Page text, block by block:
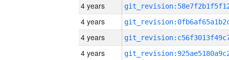
4 years
4 years
4 years
4 years